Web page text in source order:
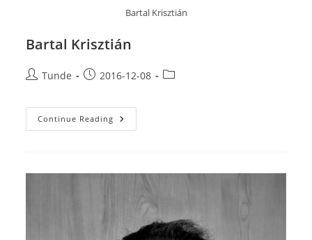
Bartal Krisztián
Bartal Krisztián
PostTunde
Post2016-12-08
Post
Continue Reading Bartal
Krisztián